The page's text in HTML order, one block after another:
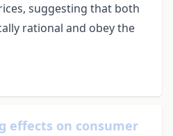
suggesting that both
rational and obey the
effects on consumer